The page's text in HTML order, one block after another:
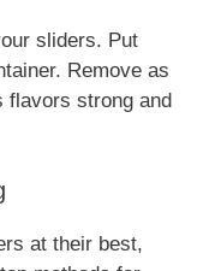
sliders. Put
Remove as
flavors strong and
at their best,